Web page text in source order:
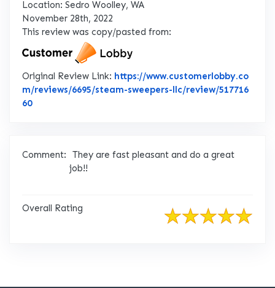
Location: Sedro Woolley, WA
November 28th, 2022
This review was copy/pasted from:
Original Review Link: https://www.customerlobby.co
m/reviews/6695/steam-sweepers-llc/review/517716
60Link to Original Review Posted on CustomerLobby
Comment:
They are fast pleasant and do a great
job!!
Overall Rating